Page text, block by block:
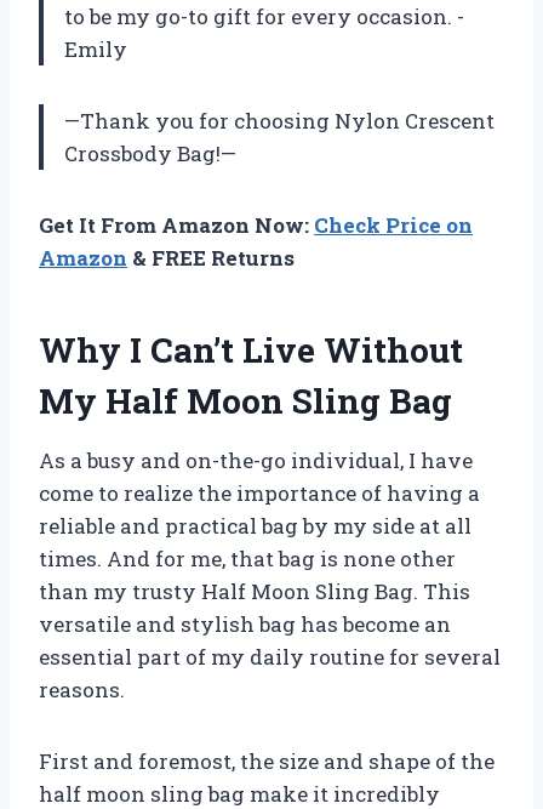
to be my go-to gift for every occasion. -
Emily
—Thank you for choosing Nylon Crescent
Crossbody Bag!—
Get It From Amazon Now: Check Price on
Amazon & FREE Returns
Why I Can’t Live Without
My Half Moon Sling Bag
As a busy and on-the-go individual, I have
come to realize the importance of having a
reliable and practical bag by my side at all
times. And for me, that bag is none other
than my trusty Half Moon Sling Bag. This
versatile and stylish bag has become an
essential part of my daily routine for several
reasons.
First and foremost, the size and shape of the
half moon sling bag make it incredibly